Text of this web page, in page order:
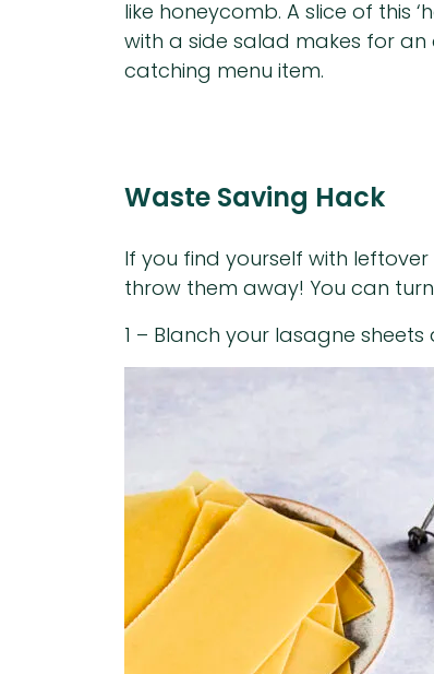
like honeycomb. A slice of this
with a side salad makes for
catching menu item.
Waste Saving Hack
If you find yourself with
throw them away! You can
1 – Blanch your lasagne